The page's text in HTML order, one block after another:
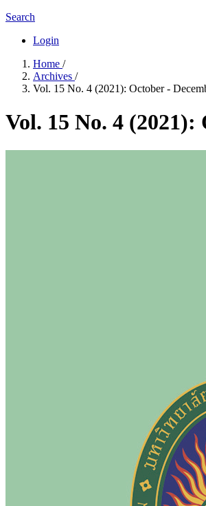
Search
Login
Home /
Archives /
Vol. 15 No. 4 (2021): October -
Vol. 15 No. 4 (2021):